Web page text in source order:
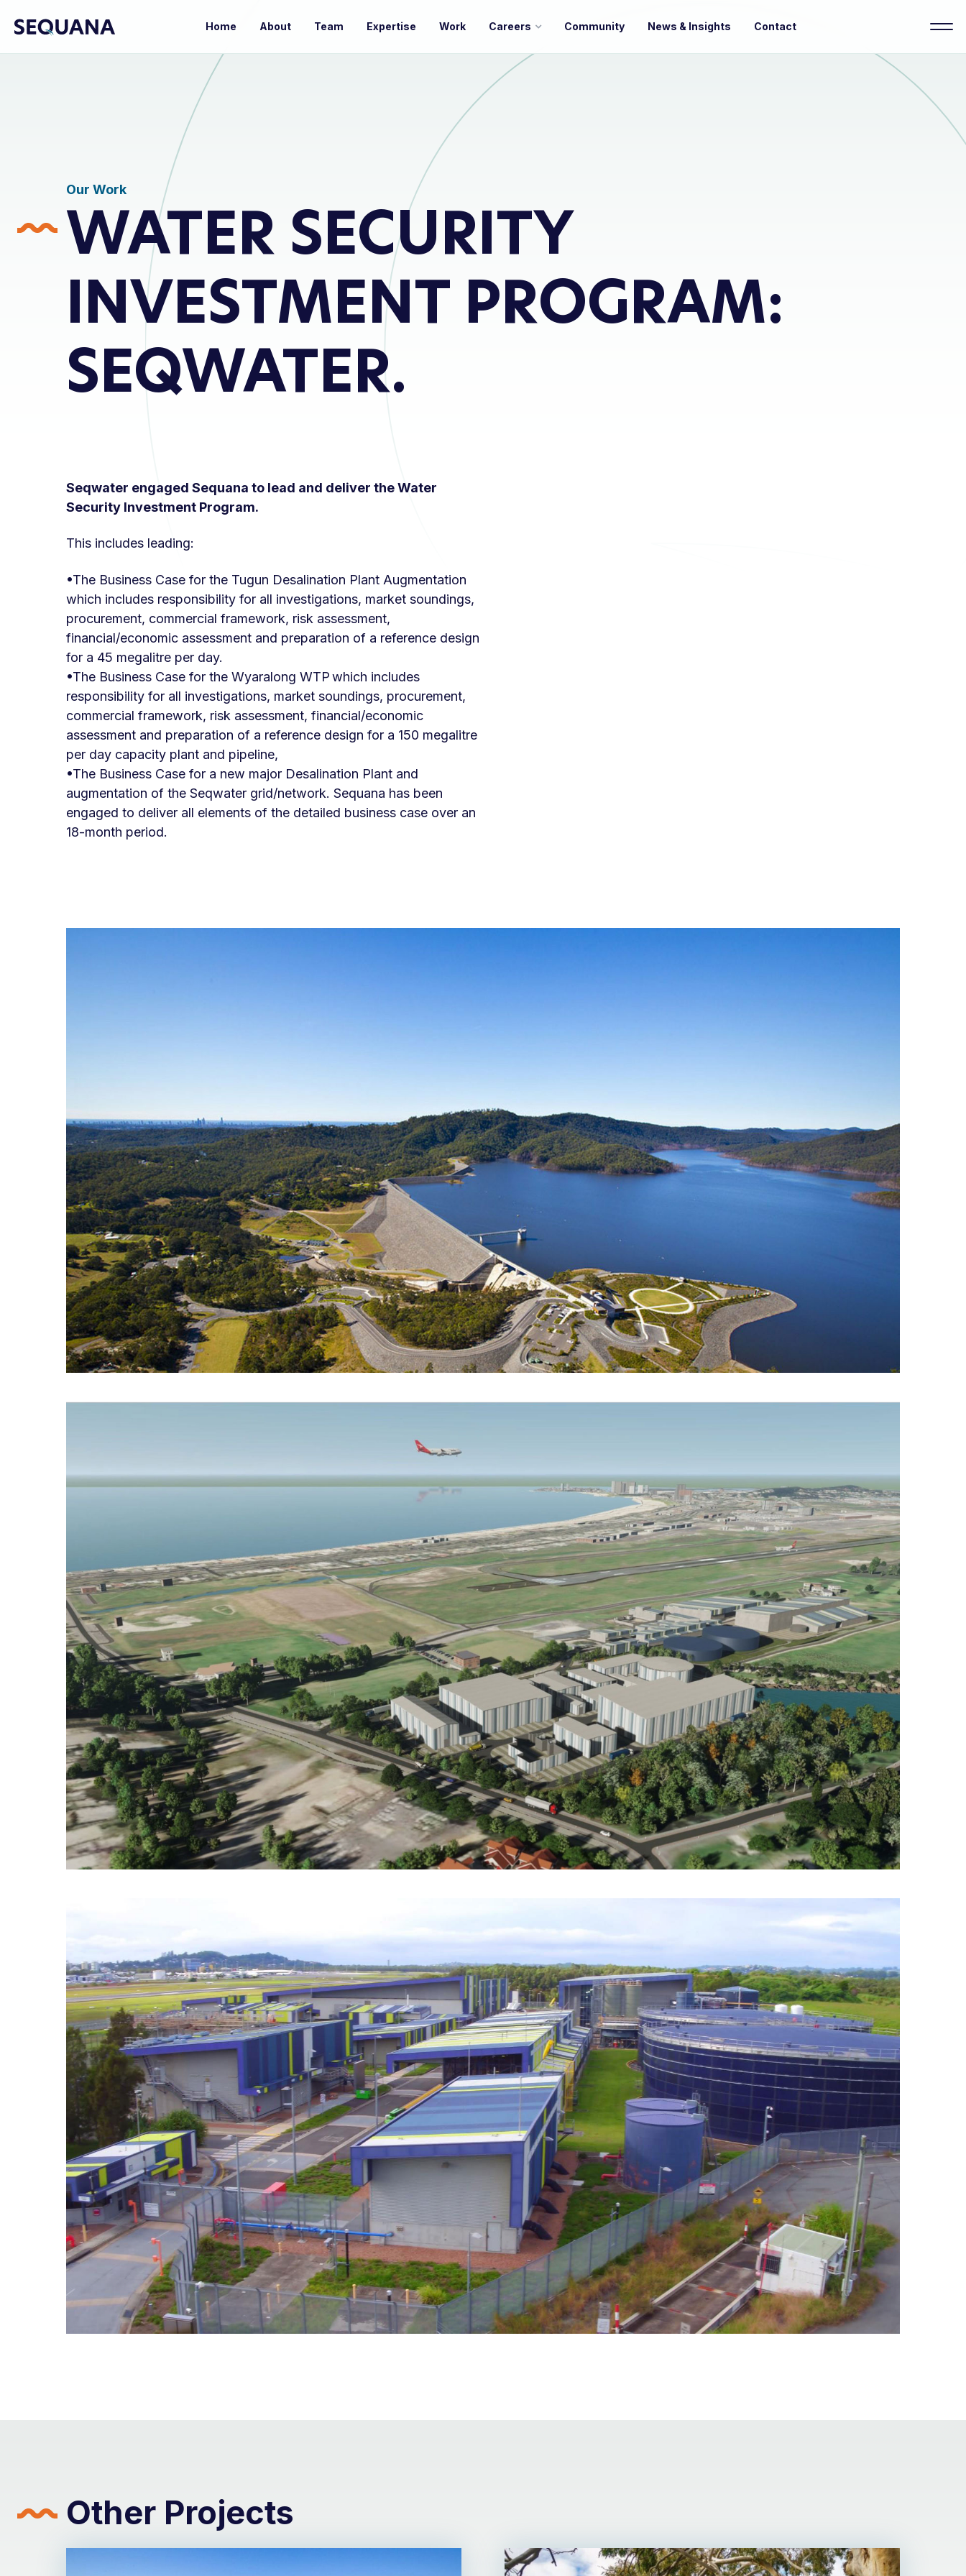
Home About Team Expertise Work Careers Community News & Insights Contact
Our Work
WATER SECURITY
INVESTMENT PROGRAM:
SEQWATER.
Seqwater engaged Sequana to lead and deliver the Water
Security Investment Program.
This includes leading:
•The Business Case for the Tugun Desalination Plant Augmentation
which includes responsibility for all investigations, market soundings,
procurement, commercial framework, risk assessment,
financial/economic assessment and preparation of a reference design
for a 45 megalitre per day.
•The Business Case for the Wyaralong WTP which includes
responsibility for all investigations, market soundings, procurement,
commercial framework, risk assessment, financial/economic
assessment and preparation of a reference design for a 150 megalitre
per day capacity plant and pipeline,
•The Business Case for a new major Desalination Plant and
augmentation of the Seqwater grid/network. Sequana has been
engaged to deliver all elements of the detailed business case over an
18-month period.
Other Projects